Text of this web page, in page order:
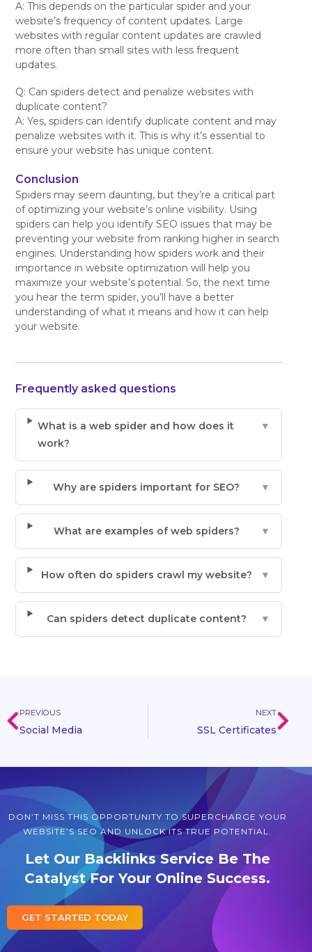
A: This depends on the particular spider and your
website’s frequency of content updates. Large
websites with regular content updates are crawled
more often than small sites with less frequent
updates.
Q: Can spiders detect and penalize websites with
duplicate content?
A: Yes, spiders can identify duplicate content and may
penalize websites with it. This is why it’s essential to
ensure your website has unique content.
Conclusion
Spiders may seem daunting, but they’re a critical part
of optimizing your website’s online visibility. Using
spiders can help you identify SEO issues that may be
preventing your website from ranking higher in search
engines. Understanding how spiders work and their
importance in website optimization will help you
maximize your website’s potential. So, the next time
you hear the term spider, you’ll have a better
understanding of what it means and how it can help
your website.
Frequently asked questions
What is a web spider and how does it
work?
▼
Why are spiders important for SEO? ▼
What are examples of web spiders? ▼
How often do spiders crawl my website? ▼
Can spiders detect duplicate content? ▼
PREVIOUS
Social Media
NEXT
SSL Certificates
DON’T MISS THIS OPPORTUNITY TO SUPERCHARGE YOUR
WEBSITE’S SEO AND UNLOCK ITS TRUE POTENTIAL.
Let Our Backlinks Service Be The
Catalyst For Your Online Success.
GET STARTED TODAY